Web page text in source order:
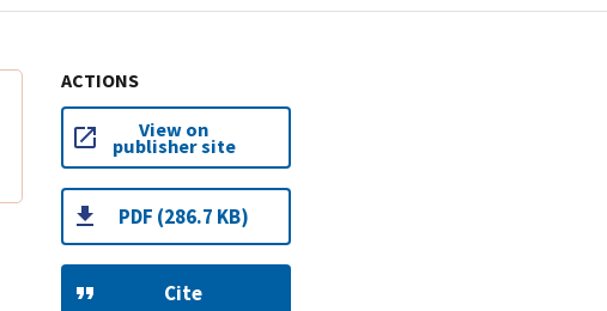
ACTIONS
View on
publisher site
PDF (286.7 KB)
Cite